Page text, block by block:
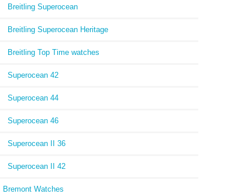
Breitling Superocean
Breitling Superocean Heritage
Breitling Top Time watches
Superocean 42
Superocean 44
Superocean 46
Superocean II 36
Superocean II 42
Bremont Watches